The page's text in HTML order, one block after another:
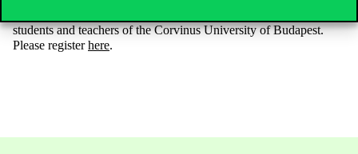
students and teachers of the Corvinus University of Budapest.
Please registerhere.